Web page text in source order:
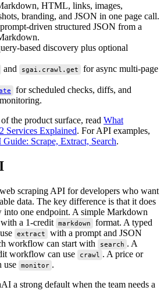
HTML, links, images,
branding, and JSON in one page call.
driven structured JSON from a
based discovery plus optional
and sgai.crawl.get
for async multi-page
for scheduled checks, diffs, and
the product surface, read What
Services Explained. For API examples,
Scrape, Extract, Search.
scraping API for developers who want
data. The key difference is that it does
one endpoint. A simple Markdown
with a 1-credit markdown
format. A typed
extract
with a prompt and JSON
workflow can start with
search . A
workflow can use
crawl . A price or
use monitor .
a strong default when the team needs a